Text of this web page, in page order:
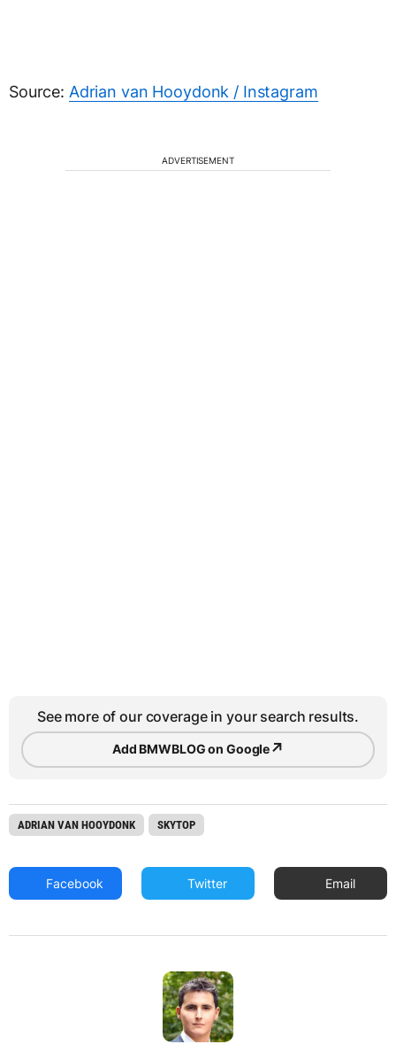
Source: Adrian van Hooydonk / Instagram
ADVERTISEMENT
See more of our coverage in your search results.
Add BMWBLOG on Google↗
ADRIAN VAN HOOYDONK SKYTOP
Facebook Twitter Email